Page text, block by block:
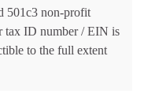
501c3 non-profit
tax ID number / EIN is
to the full extent